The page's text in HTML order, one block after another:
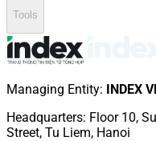
Tools
Managing Entity: INDEX
Headquarters: Floor 10,
Street, Tu Liem, Hanoi